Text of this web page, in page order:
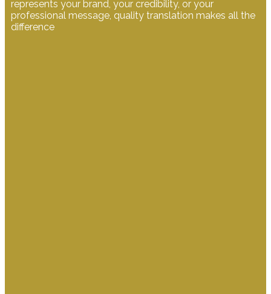
represents your brand, your credibility, or your
professional message, quality translation makes all the
difference